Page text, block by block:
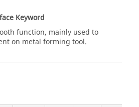
Keyword
function, mainly used to
on metal forming tool.